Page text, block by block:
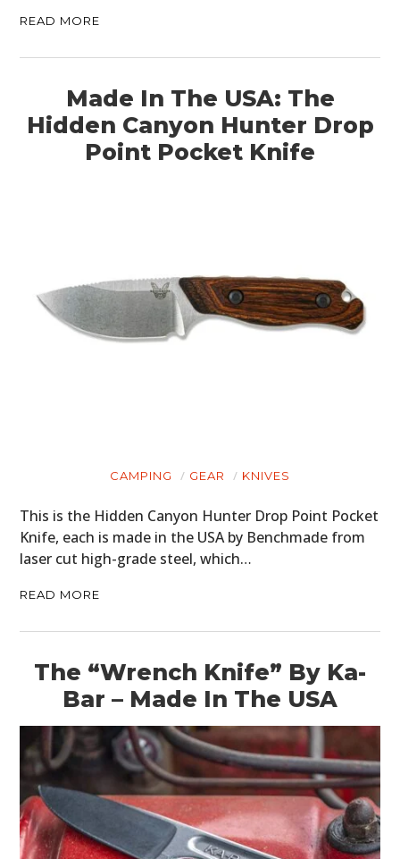
READ MORE
Made In The USA: The
Hidden Canyon Hunter Drop
Point Pocket Knife
CAMPING GEAR KNIVES
This is the Hidden Canyon Hunter Drop Point Pocket
Knife, each is made in the USA by Benchmade from
laser cut high-grade steel, which…
READ MORE
The “Wrench Knife” By Ka-
Bar – Made In The USA